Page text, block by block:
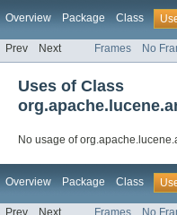
Overview Package Class
Prev Next Frames No
Uses of Class
No usage of
Overview Package Class
Prev Next Frames No